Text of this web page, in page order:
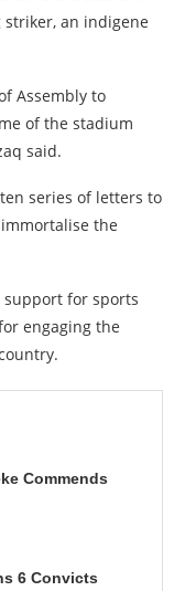
an indigene
Assembly to
of the stadium
said.
series of letters to
the
support for sports
engaging the
Commends
6 Convicts